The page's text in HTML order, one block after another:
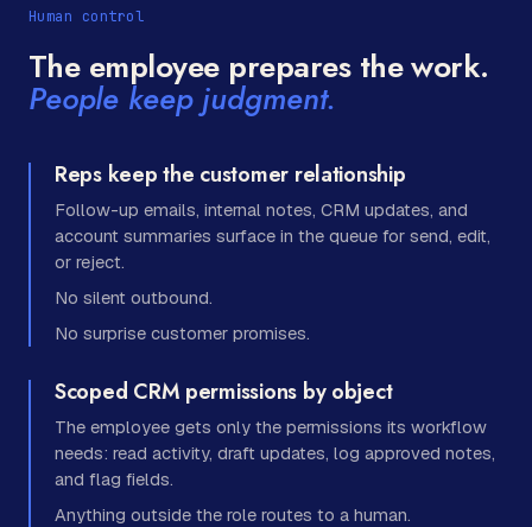
Human control
The employee prepares the work.
People keep judgment.
Reps keep the customer relationship
Follow-up emails, internal notes, CRM updates, and
account summaries surface in the queue for send, edit,
or reject.
No silent outbound.
No surprise customer promises.
Scoped CRM permissions by object
The employee gets only the permissions its workflow
needs: read activity, draft updates, log approved notes,
and flag fields.
Anything outside the role routes to a human.